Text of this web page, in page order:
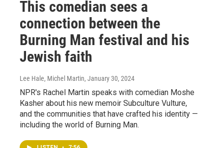
This comedian sees a
connection between the
Burning Man festival and his
Jewish faith
Lee Hale, Michel Martin, January 30, 2024
NPR's Rachel Martin speaks with comedian Moshe
Kasher about his new memoir Subculture Vulture,
and the communities that have crafted his identity —
including the world of Burning Man.